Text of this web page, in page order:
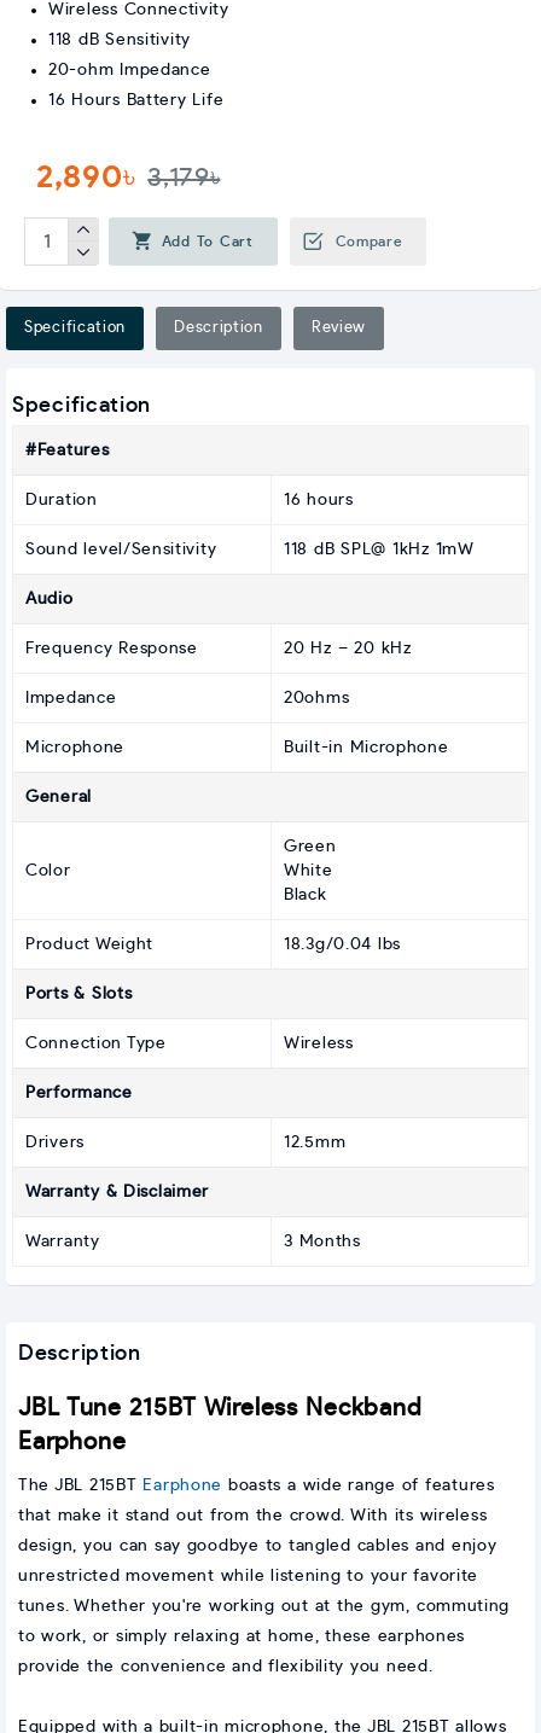
2,890৳ 3,179৳
Add To Cart Compare
Wireless Connectivity
118 dB Sensitivity
20-ohm Impedance
16 Hours Battery Life
Specification Description Review
Specification
#Features
Duration 16 hours
Sound level/Sensitivity 118 dB SPL@ 1kHz 1mW
Audio
Frequency Response 20 Hz – 20 kHz
Impedance 20ohms
Microphone Built-in Microphone
General
Color
Green
White
Black
Product Weight 18.3g/0.04 lbs
Ports & Slots
Connection Type Wireless
Performance
Drivers 12.5mm
Warranty & Disclaimer
Warranty 3 Months
Description
JBL Tune 215BT Wireless Neckband
Earphone
The JBL 215BT Earphone
boasts a wide range of features
that make it stand out from the crowd. With its wireless
design, you can say goodbye to tangled cables and enjoy
unrestricted movement while listening to your favorite
tunes. Whether you're working out at the gym, commuting
to work, or simply relaxing at home, these earphones
provide the convenience and flexibility you need.
Equipped with a built-in microphone, the JBL 215BT allows